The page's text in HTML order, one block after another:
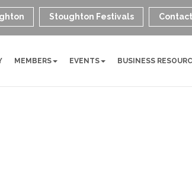
Stoughton Festivals
MEMBERS EVENTS BUSINESS